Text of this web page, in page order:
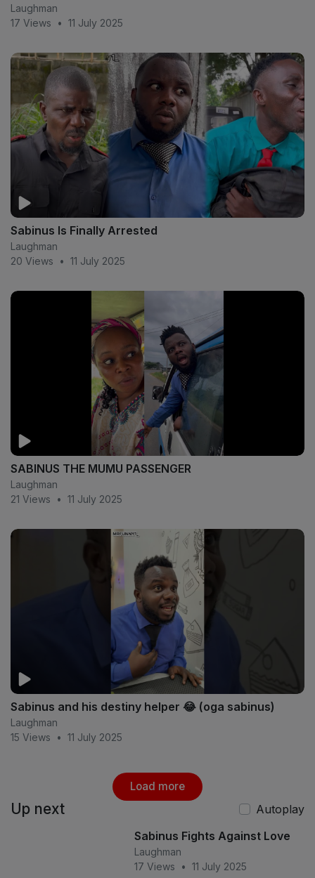
Laughman
17 Views
• 11 July 2025
Sabinus Is Finally Arrested
Laughman
20 Views
• 11 July 2025
SABINUS THE MUMU PASSENGER
Laughman
21 Views
• 11 July 2025
Sabinus and his destiny helper 😂 (oga sabinus)
Laughman
15 Views
• 11 July 2025
Load more
Up next
Autoplay
Sabinus Fights Against Love
Laughman
17 Views
• 11 July 2025